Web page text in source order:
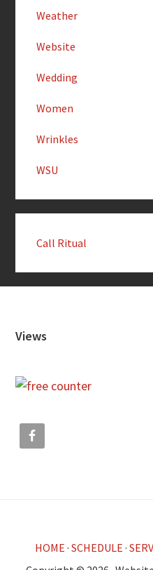
Weather
Website
Wedding
Women
Wrinkles
WSU
Call Ritual
Footer
Views
HOME · SCHEDULE ·